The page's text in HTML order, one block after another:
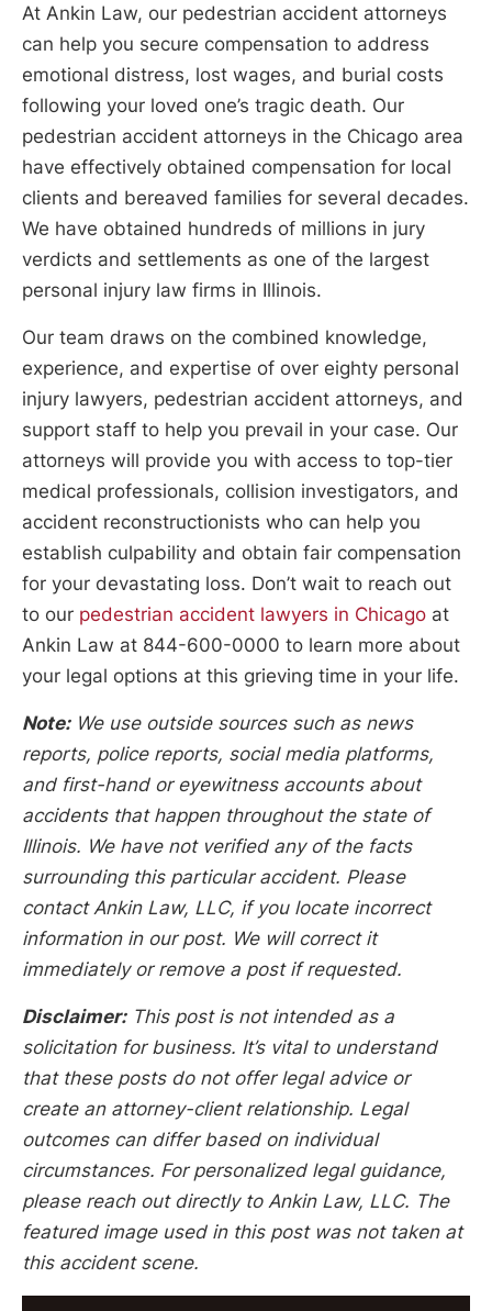
At Ankin Law, our pedestrian accident attorneys
can help you secure compensation to address
emotional distress, lost wages, and burial costs
following your loved one’s tragic death. Our
pedestrian accident attorneys in the Chicago area
have effectively obtained compensation for local
clients and bereaved families for several decades.
We have obtained hundreds of millions in jury
verdicts and settlements as one of the largest
personal injury law firms in Illinois.
Our team draws on the combined knowledge,
experience, and expertise of over eighty personal
injury lawyers, pedestrian accident attorneys, and
support staff to help you prevail in your case. Our
attorneys will provide you with access to top-tier
medical professionals, collision investigators, and
accident reconstructionists who can help you
establish culpability and obtain fair compensation
for your devastating loss. Don’t wait to reach out
to our pedestrian accident lawyers in Chicago at
Ankin Law at 844-600-0000 to learn more about
your legal options at this grieving time in your life.
Note:We use outside sources such as news
reports, police reports, social media platforms,
and first-hand or eyewitness accounts about
accidents that happen throughout the state of
Illinois. We have not verified any of the facts
surrounding this particular accident. Please
contact Ankin Law, LLC, if you locate incorrect
information in our post. We will correct it
immediately or remove a post if requested.
Disclaimer:This post is not intended as a
solicitation for business. It’s vital to understand
that these posts do not offer legal advice or
create an attorney-client relationship. Legal
outcomes can differ based on individual
circumstances. For personalized legal guidance,
please reach out directly to Ankin Law, LLC. The
featured image used in this post was not taken at
this accident scene.